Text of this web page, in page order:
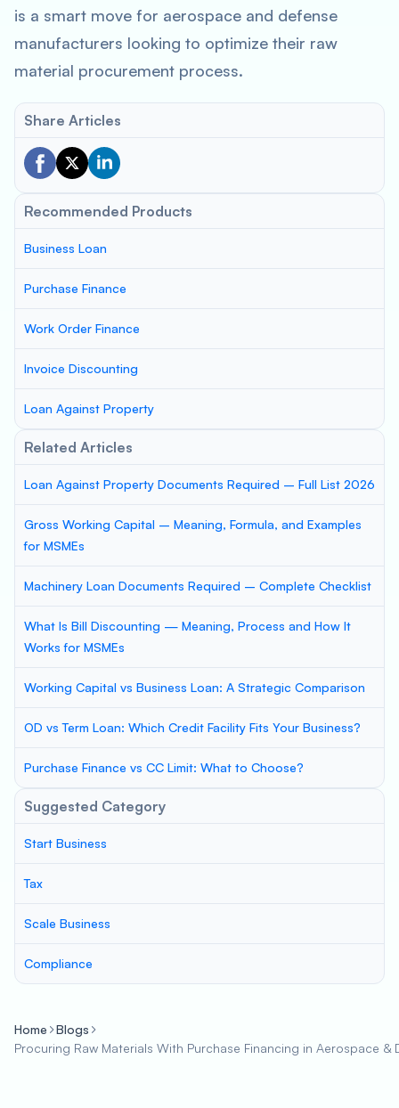
is a smart move for aerospace and defense
manufacturers looking to optimize their raw
material procurement process.
Share Articles
Recommended Products
Business Loan
Purchase Finance
Work Order Finance
Invoice Discounting
Loan Against Property
Related Articles
Loan Against Property Documents Required – Full List 2026
Gross Working Capital – Meaning, Formula, and Examples
for MSMEs
Machinery Loan Documents Required – Complete Checklist
What Is Bill Discounting — Meaning, Process and How It
Works for MSMEs
Working Capital vs Business Loan: A Strategic Comparison
OD vs Term Loan: Which Credit Facility Fits Your Business?
Purchase Finance vs CC Limit: What to Choose?
Suggested Category
Start Business
Tax
Scale Business
Compliance
Home
Blogs
Procuring Raw Materials With Purchase Financing in Aerospace &